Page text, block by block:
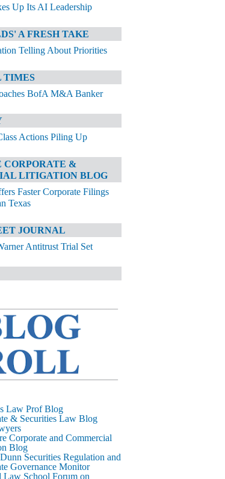
Up Its AI Leadership
A FRESH TAKE
Telling About Priorities
TIMES
BofA M&A Banker
Actions Piling Up
CORPORATE &
LITIGATION BLOG
Faster Corporate Filings
Texas
JOURNAL
Antitrust Trial Set
TIMES
CORPORATE &
LITIGATION BLOG
Conduct
Reminds Drafters M&A
Binding
Law Prof Blog
& Securities Law Blog
Corporate and Commercial
Blog
Securities Regulation and
Governance Monitor
Law School Forum on